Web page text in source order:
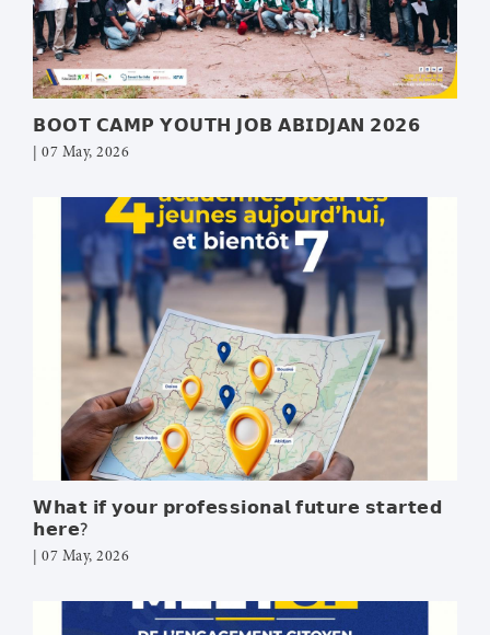
𝗕𝗢𝗢𝗧 𝗖𝗔𝗠𝗣 𝗬𝗢𝗨𝗧𝗛 𝗝𝗢𝗕 𝗔𝗕𝗜𝗗𝗝𝗔𝗡 𝟮𝟬𝟮𝟲
| 07 May, 2026
𝗪𝗵𝗮𝘁 𝗶𝗳 𝘆𝗼𝘂𝗿 𝗽𝗿𝗼𝗳𝗲𝘀𝘀𝗶𝗼𝗻𝗮𝗹 𝗳𝘂𝘁𝘂𝗿𝗲 𝘀𝘁𝗮𝗿𝘁𝗲𝗱
𝗵𝗲𝗿𝗲?
| 07 May, 2026